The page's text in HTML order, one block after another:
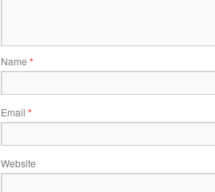
Name *
Email *
Website